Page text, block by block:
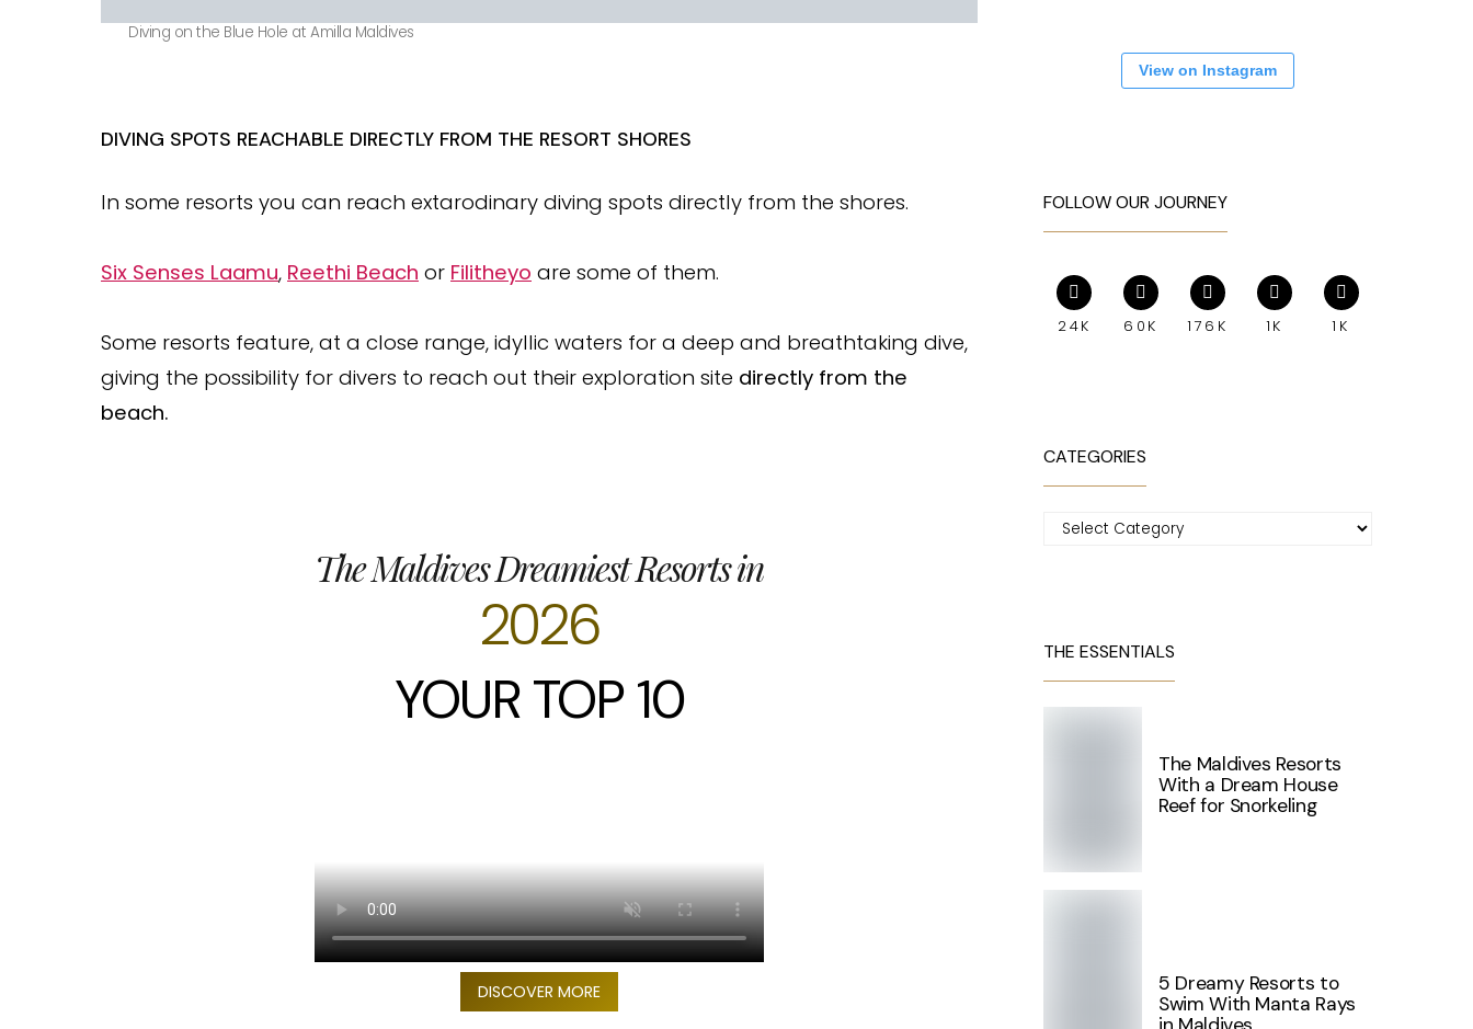
Diving on the Blue Hole at Amilla Maldives
DIVING SPOTS REACHABLE DIRECTLY FROM THE RESORT SHORES
In some resorts you can reach extarodinary diving spots directly from the shores.
Six Senses Laamu, Reethi Beach or Filitheyo are some of them.
Some resorts feature, at a close range, idyllic waters for a deep and breathtaking dive,
giving the possibility for divers to reach out their exploration site directly from the
beach.
The Maldives Dreamiest Resorts in
2026
YOUR TOP 10
DISCOVER MORE
View on Instagram
FOLLOW OUR JOURNEY
24K 60K 176K 1K 1K
CATEGORIES
Categories
THE ESSENTIALS
The Maldives Resorts
With a Dream House
Reef for Snorkeling
5 Dreamy Resorts to
Swim With Manta Rays
in Maldives